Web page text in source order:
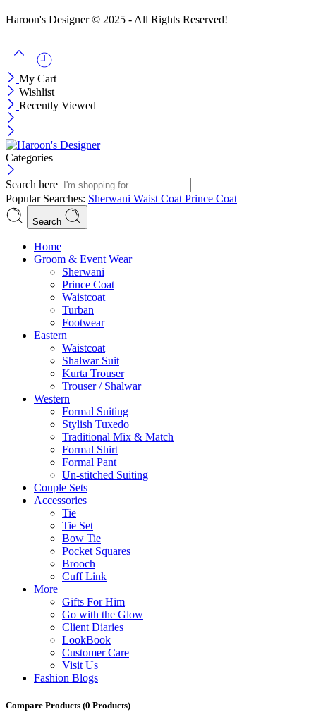
Haroon's Designer © 2025 - All Rights Reserved!
My Cart
Wishlist
Recently Viewed
Categories
Search here
Popular Searches: Sherwani Waist Coat Prince Coat
Search
Menu
Home
Groom & Event Wear
Sherwani
Prince Coat
Waistcoat
Turban
Footwear
Eastern
Waistcoat
Shalwar Suit
Kurta Trouser
Trouser / Shalwar
Western
Formal Suiting
Stylish Tuxedo
Traditional Mix & Match
Formal Shirt
Formal Pant
Un-stitched Suiting
Couple Sets
Accessories
Tie
Tie Set
Bow Tie
Pocket Squares
Brooch
Cuff Link
More
Gifts For Him
Go with the Glow
Client Diaries
LookBook
Customer Care
Visit Us
Fashion Blogs
Compare Products (0 Products)